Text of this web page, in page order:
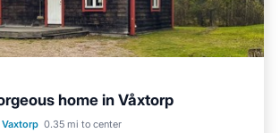
home in Våxtorp
Vaxtorp 0.35 mi to center
Balcony/Terrace
Kitchen